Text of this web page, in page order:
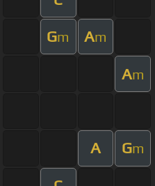
Gm Am
Am
A Gm